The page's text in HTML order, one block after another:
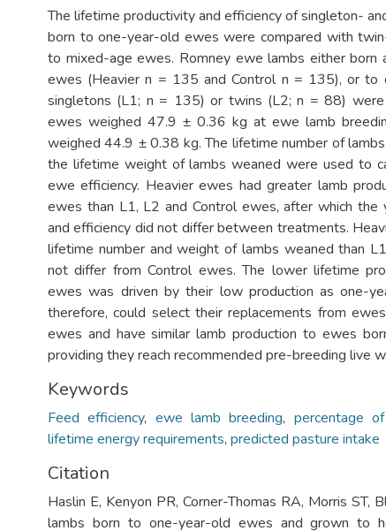
The lifetime productivity and efficiency of singleton-
born to one-year-old ewes were compared with
to mixed-age ewes. Romney ewe lambs either born
ewes (Heavier n = 135 and Control n = 135), or to
singletons (L1; n = 135) or twins (L2; n = 88) were
ewes weighed 47.9 ± 0.36 kg at ewe lamb
weighed 44.9 ± 0.38 kg. The lifetime number of
the lifetime weight of lambs weaned were used to
ewe efficiency. Heavier ewes had greater lamb
ewes than L1, L2 and Control ewes, after which the
and efficiency did not differ between treatments.
lifetime number and weight of lambs weaned than
not differ from Control ewes. The lower lifetime
ewes was driven by their low production as one-
therefore, could select their replacements from
ewes and have similar lamb production to ewes
providing they reach recommended pre-breeding live
Keywords
Feed efficiency, ewe lamb breeding, percentage
lifetime energy requirements, predicted pasture intake
Citation
Haslin E, Kenyon PR, Corner-Thomas RA, Morris ST,
lambs born to one-year-old ewes and grown to